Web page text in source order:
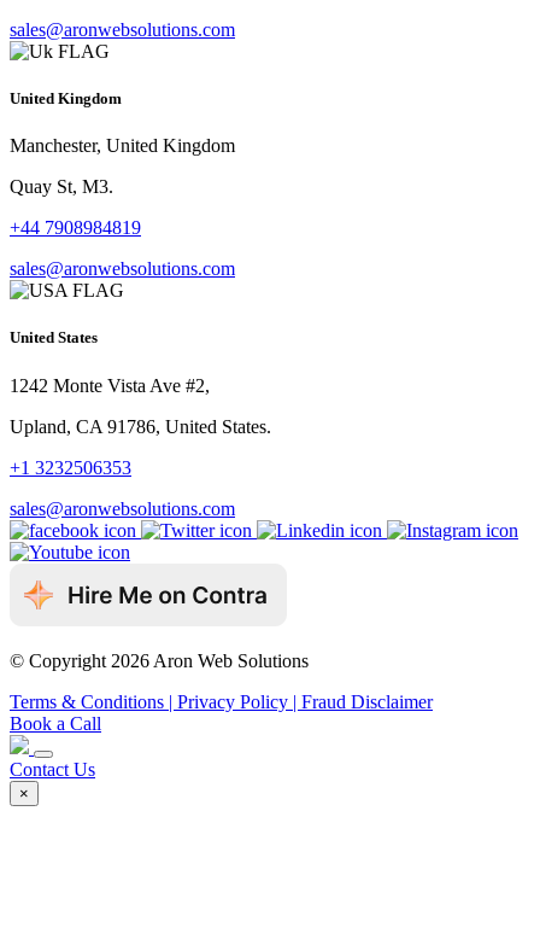
sales@aronwebsolutions.com
United Kingdom
Manchester, United Kingdom
Quay St, M3.
+44 7908984819
sales@aronwebsolutions.com
United States
1242 Monte Vista Ave #2,
Upland, CA 91786, United States.
+1 3232506353
sales@aronwebsolutions.com
© Copyright 2026 Aron Web Solutions
Terms & Conditions | Privacy Policy | Fraud Disclaimer
Book a Call
Contact Us
×